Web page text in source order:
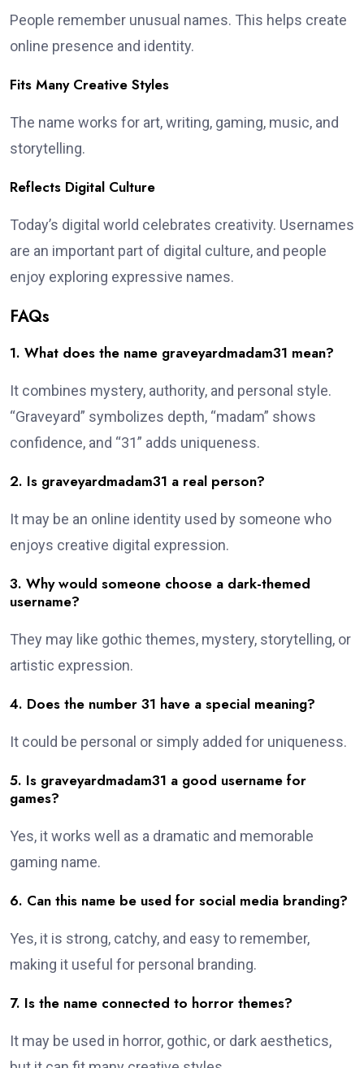
People remember unusual names. This helps create
online presence and identity.
Fits Many Creative Styles
The name works for art, writing, gaming, music, and
storytelling.
Reflects Digital Culture
Today’s digital world celebrates creativity. Usernames
are an important part of digital culture, and people
enjoy exploring expressive names.
FAQs
1. What does the name graveyardmadam31 mean?
It combines mystery, authority, and personal style.
“Graveyard” symbolizes depth, “madam” shows
confidence, and “31” adds uniqueness.
2. Is graveyardmadam31 a real person?
It may be an online identity used by someone who
enjoys creative digital expression.
3. Why would someone choose a dark-themed
username?
They may like gothic themes, mystery, storytelling, or
artistic expression.
4. Does the number 31 have a special meaning?
It could be personal or simply added for uniqueness.
5. Is graveyardmadam31 a good username for
games?
Yes, it works well as a dramatic and memorable
gaming name.
6. Can this name be used for social media branding?
Yes, it is strong, catchy, and easy to remember,
making it useful for personal branding.
7. Is the name connected to horror themes?
It may be used in horror, gothic, or dark aesthetics,